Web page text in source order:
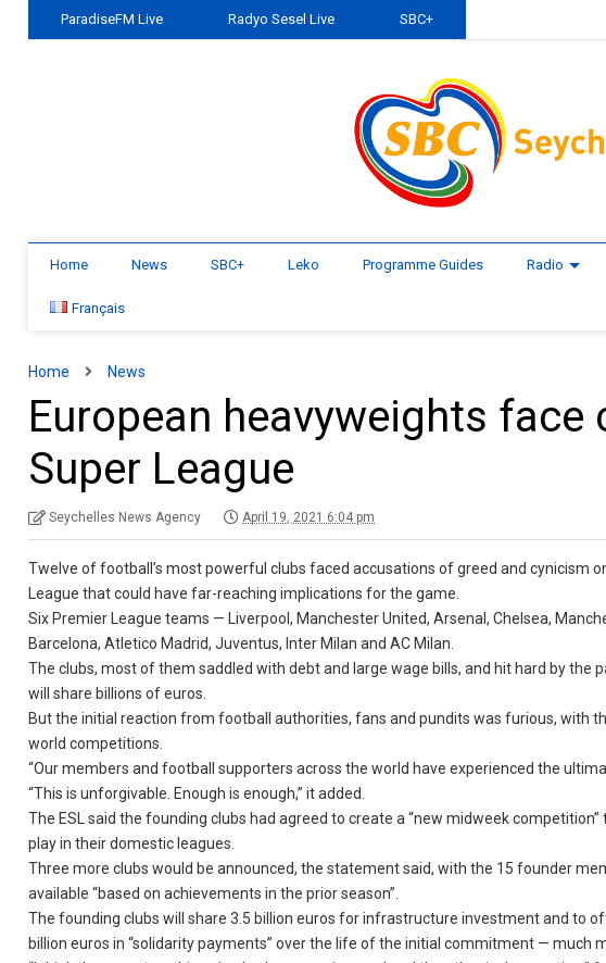
ParadiseFM Live Radyo Sesel Live SBC+
Home News SBC+ Leko Programme Guides Radio
Français
Home News
European heavyweights face
Super League
Seychelles News Agency April 19, 2021 6:04 pm
Twelve of football’s most powerful clubs faced accusations of greed and cynicism
League that could have far-reaching implications for the game.
Six Premier League teams — Liverpool, Manchester United, Arsenal, Chelsea,
Barcelona, Atletico Madrid, Juventus, Inter Milan and AC Milan.
The clubs, most of them saddled with debt and large wage bills, and hit hard by
will share billions of euros.
But the initial reaction from football authorities, fans and pundits was furious, with
world competitions.
“Our members and football supporters across the world have experienced the
“This is unforgivable. Enough is enough,” it added.
The ESL said the founding clubs had agreed to create a “new midweek
play in their domestic leagues.
Three more clubs would be announced, the statement said, with the 15 founder
available “based on achievements in the prior season”.
The founding clubs will share 3.5 billion euros for infrastructure investment and to
billion euros in “solidarity payments” over the life of the initial commitment — much